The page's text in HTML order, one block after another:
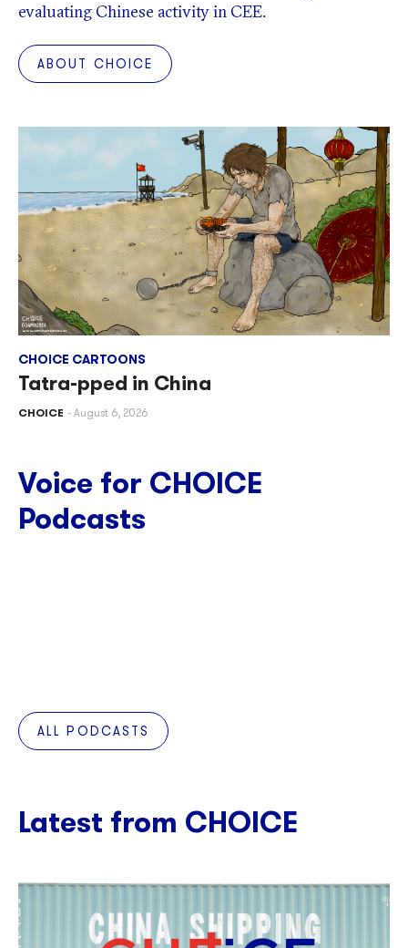
evaluating Chinese activity in CEE.
ABOUT CHOICE
CHOICE CARTOONS
Tatra-pped in China
CHOICE August 6, 2026
Voice for CHOICE
Podcasts
ALL PODCASTS
Latest from CHOICE